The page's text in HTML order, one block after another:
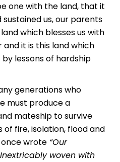
one with the land, that it
us, our parents
which blesses us with
it is this land which
lessons of hardship
generations who
must produce a
mateship to survive
fire, isolation, flood and
once wrote “Our
woven with